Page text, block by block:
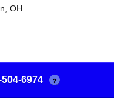
OH
6974 ?